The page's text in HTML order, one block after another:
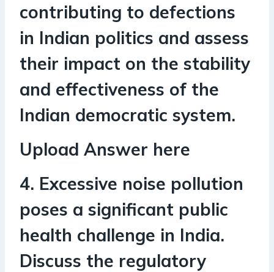
contributing to defections
in Indian politics and assess
their impact on the stability
and effectiveness of the
Indian democratic system.
Upload Answer here
4. Excessive noise pollution
poses a significant public
health challenge in India.
Discuss the regulatory